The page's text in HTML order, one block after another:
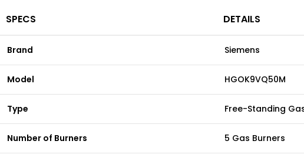
SPECS DETAILS
Brand Siemens
Model HGOK9VQ50M
Type Free-Standing
Number of Burners 5 Gas Burners